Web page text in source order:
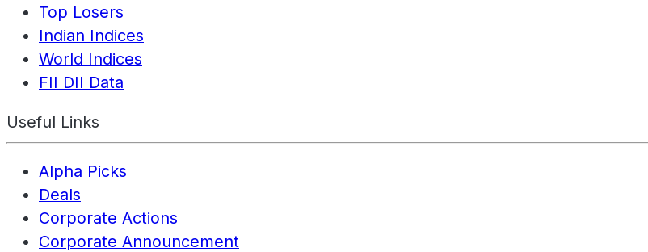
Top Losers
Indian Indices
World Indices
FII DII Data
Useful Links
Alpha Picks
Deals
Corporate Actions
Corporate Announcement